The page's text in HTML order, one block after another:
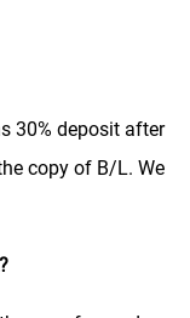
30% deposit after
copy of B/L. We